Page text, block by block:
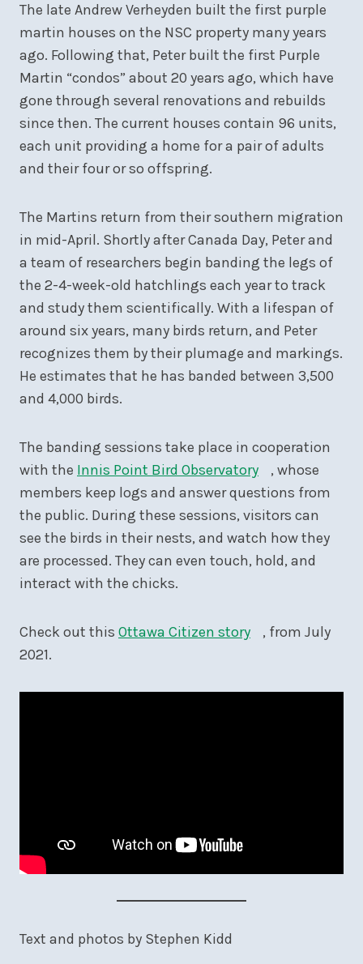
The late Andrew Verheyden built the first purple
martin houses on the NSC property many years
ago. Following that, Peter built the first Purple
Martin “condos” about 20 years ago, which have
gone through several renovations and rebuilds
since then. The current houses contain 96 units,
each unit providing a home for a pair of adults
and their four or so offspring.
The Martins return from their southern migration
in mid-April. Shortly after Canada Day, Peter and
a team of researchers begin banding the legs of
the 2-4-week-old hatchlings each year to track
and study them scientifically. With a lifespan of
around six years, many birds return, and Peter
recognizes them by their plumage and markings.
He estimates that he has banded between 3,500
and 4,000 birds.
The banding sessions take place in cooperation
with the Innis Point Bird Observatory
, whose
members keep logs and answer questions from
the public. During these sessions, visitors can
see the birds in their nests, and watch how they
are processed. They can even touch, hold, and
interact with the chicks.
Check out this Ottawa Citizen story
, from July
2021.
Text and photos by Stephen Kidd